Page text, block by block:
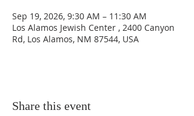
Sep 19, 2026, 9:30 AM – 11:30 AM
Los Alamos Jewish Center , 2400 Canyon
Rd, Los Alamos, NM 87544, USA
Share this event